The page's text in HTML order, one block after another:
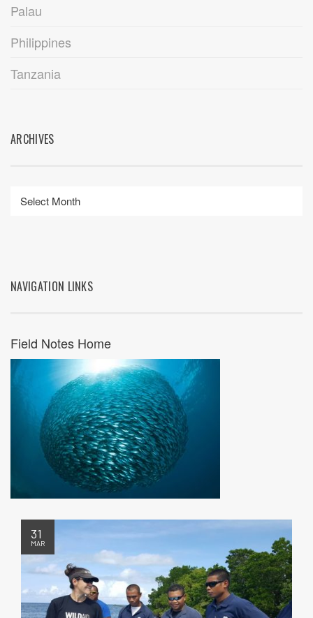
Palau
Philippines
Tanzania
ARCHIVES
NAVIGATION LINKS
Field Notes Home
31
MAR